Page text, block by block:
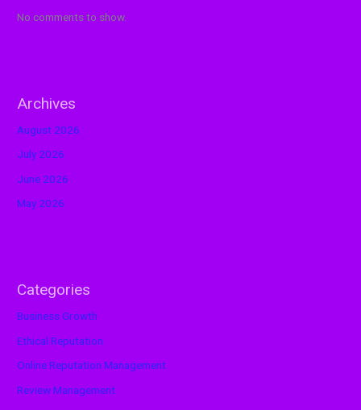
No comments to show.
Archives
August 2026
July 2026
June 2026
May 2026
Categories
Business Growth
Ethical Reputation
Online Reputation Management
Review Management